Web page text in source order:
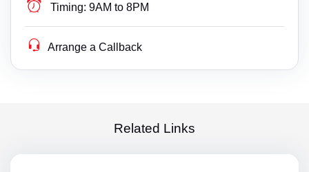
Timing: 9AM to 8PM
Arrange a Callback
Related Links